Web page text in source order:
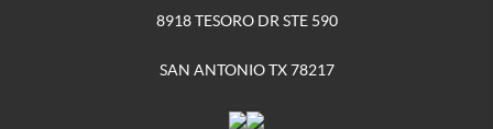
8918 TESORO DR STE 590
SAN ANTONIO TX 78217